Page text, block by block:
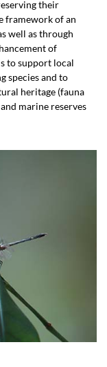
their
framework of an
well as through
of
to support local
species and to
heritage (fauna
marine reserves